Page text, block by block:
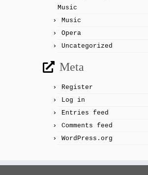
Music
Music
Opera
Uncategorized
Meta
Register
Log in
Entries feed
Comments feed
WordPress.org